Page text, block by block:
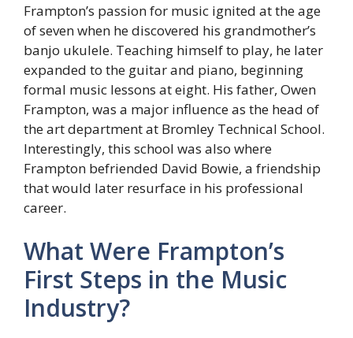
Frampton’s passion for music ignited at the age
of seven when he discovered his grandmother’s
banjo ukulele. Teaching himself to play, he later
expanded to the guitar and piano, beginning
formal music lessons at eight. His father, Owen
Frampton, was a major influence as the head of
the art department at Bromley Technical School.
Interestingly, this school was also where
Frampton befriended David Bowie, a friendship
that would later resurface in his professional
career.
What Were Frampton’s
First Steps in the Music
Industry?